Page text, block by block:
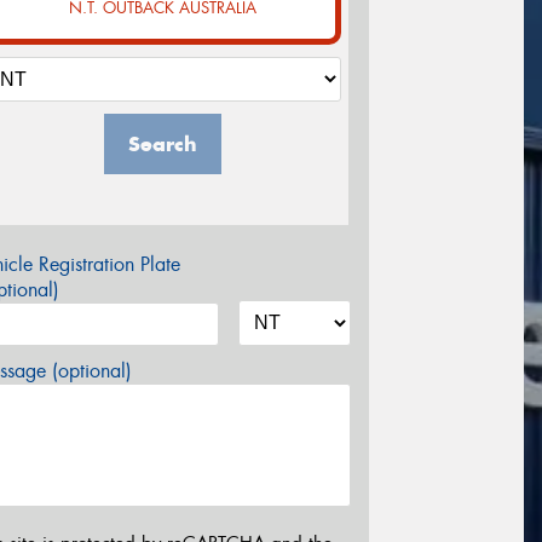
N.T. OUTBACK AUSTRALIA
Search
Registration Plate
(optional)